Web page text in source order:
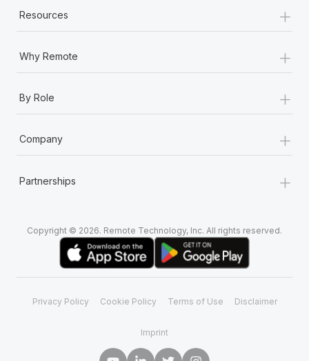
Resources +
Why Remote +
By Role +
Company +
Partnerships +
Copyright © 2026. Remote Technology, Inc. All rights reserved.
Privacy Policy Cookie Policy Terms of Use Disclaimer
Imprint